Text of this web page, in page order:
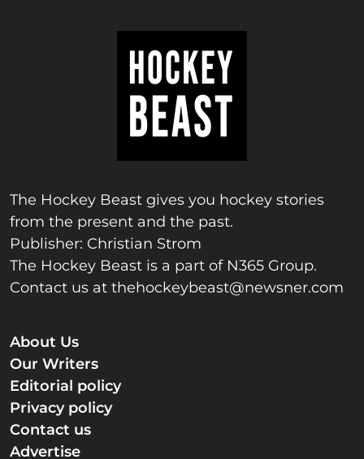
The Hockey Beast gives you hockey stories
from the present and the past.
Publisher: Christian Strom
The Hockey Beast is a part of N365 Group.
Contact us at thehockeybeast@newsner.com
About Us
Our Writers
Editorial policy
Privacy policy
Contact us
Advertise